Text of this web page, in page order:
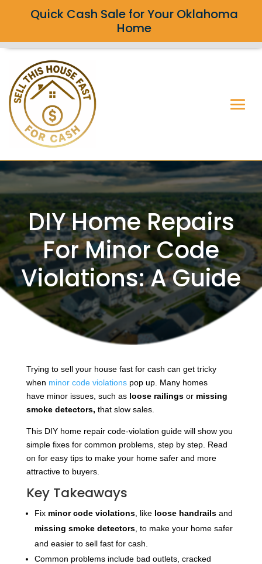
Quick Cash Sale for Your Oklahoma
Home
DIY Home Repairs
For Minor Code
Violations: A Guide
Trying to sell your house fast for cash can get tricky
when minor code violationspop up. Many homes
have minor issues, such as loose railingsor missing
smoke detectors, that slow sales.
This DIY home repair code-violation guide will show you
simple fixes for common problems, step by step. Read
on for easy tips to make your home safer and more
attractive to buyers.
Key Takeaways
Fix minor code violations, like loose handrailsand
missing smoke detectors, to make your home safer
and easier to sell fast for cash.
Common problems include bad outlets, cracked